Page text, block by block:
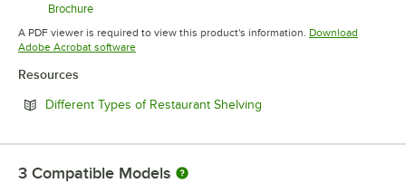
Brochure
Opens in new tab
A PDF viewer is required to view this product's information. Download
Adobe Acrobat softwareOpens in new tab
Resources
Different Types of Restaurant Shelving
3 Compatible Models